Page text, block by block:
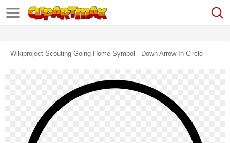
Wikiproject Scouting Going Home Symbol - Down Arrow In Circle